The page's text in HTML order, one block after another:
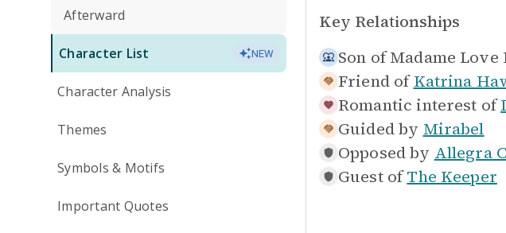
Afterward
Character List NEW
Character Analysis
Themes
Symbols & Motifs
Important Quotes
Key Relationships
Son of Madame Love
Friend of Katrina
Romantic interest of
Guided by Mirabel
Opposed by Allegra
Guest of The Keeper